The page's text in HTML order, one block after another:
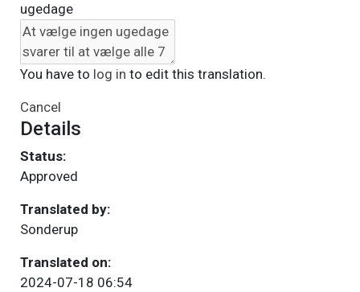
ugedage
You have to log in to edit this translation.
Cancel
Details
Status:
Approved
Translated by:
Sonderup
Translated on:
2024-07-18 06:54